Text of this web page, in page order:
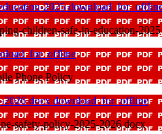
2025
children-safe-in-education-2025
Phone Policy
2026 docx download_for_offline
safety-policy-2025-2026 docx